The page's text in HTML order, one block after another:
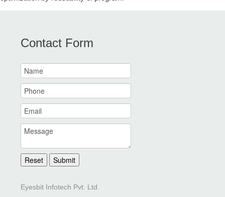
Contact Form
Reset Submit
Eyesbit Infotech Pvt. Ltd.